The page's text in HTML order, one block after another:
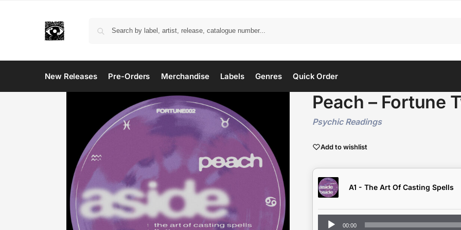
New Releases Pre-Orders Merchandise Labels Genres Quick Order
Peach – Fortune
Psychic Readings
Add to wishlist
A1 - The Art Of Casting Spells
Audio
00:00